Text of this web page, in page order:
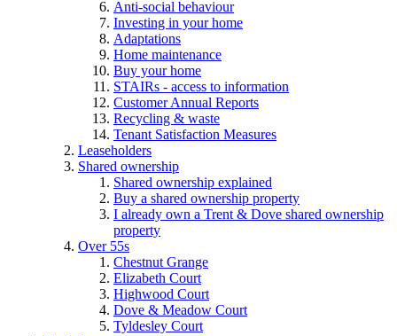
Anti-social behaviour
Investing in your home
Adaptations
Home maintenance
Buy your home
STAIRs - access to information
Customer Annual Reports
Recycling & waste
Tenant Satisfaction Measures
Leaseholders
Shared ownership
Shared ownership explained
Buy a shared ownership property
I already own a Trent & Dove shared ownership
property
Over 55s
Chestnut Grange
Elizabeth Court
Highwood Court
Dove & Meadow Court
Tyldesley Court